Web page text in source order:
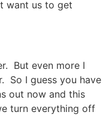
want us to get
But even more I
So I guess you have
out now and this
turn everything off